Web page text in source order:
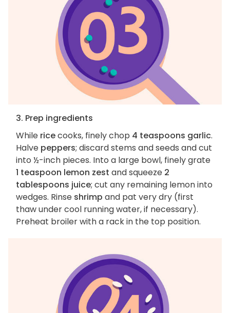
3. Prep ingredients
While ricecooks, finely chop 4 teaspoons garlic.
Halve peppers; discard stems and seeds and cut
into ½-inch pieces. Into a large bowl, finely grate
1 teaspoon lemon zest and squeeze 2
tablespoons juice; cut any remaining lemon into
wedges. Rinse shrimp and pat very dry (first
thaw under cool running water, if necessary).
Preheat broiler with a rack in the top position.